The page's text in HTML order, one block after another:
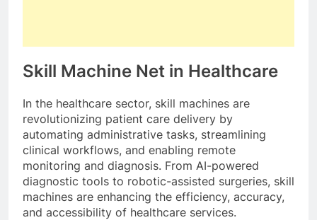
Skill Machine Net in Healthcare
In the healthcare sector, skill machines are
revolutionizing patient care delivery by
automating administrative tasks, streamlining
clinical workflows, and enabling remote
monitoring and diagnosis. From AI-powered
diagnostic tools to robotic-assisted surgeries, skill
machines are enhancing the efficiency, accuracy,
and accessibility of healthcare services.